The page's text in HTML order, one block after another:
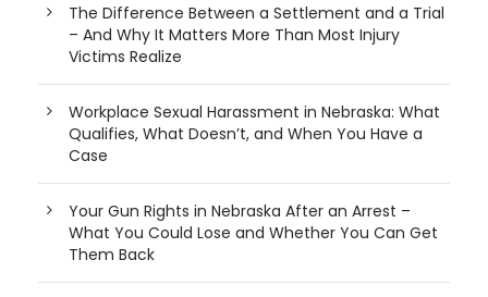
The Difference Between a Settlement and a Trial
– And Why It Matters More Than Most Injury
Victims Realize
Workplace Sexual Harassment in Nebraska: What
Qualifies, What Doesn’t, and When You Have a
Case
Your Gun Rights in Nebraska After an Arrest –
What You Could Lose and Whether You Can Get
Them Back